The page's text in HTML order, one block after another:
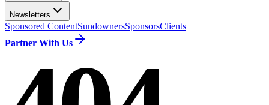
Newsletters
Sponsored ContentSundownersSponsorsClients
Partner With Us